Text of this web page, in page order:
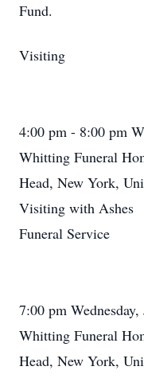
Fund.
Visiting
4:00 pm - 8:00 pm
Whitting Funeral
Head, New York,
Visiting with Ashes
Funeral Service
7:00 pm Wednesday,
Whitting Funeral
Head, New York,